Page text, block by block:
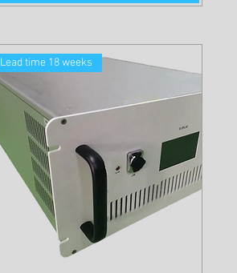
Lead time 18 weeks